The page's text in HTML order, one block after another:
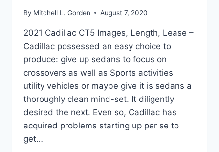
By Mitchell L. Gorden August 7, 2020
2021 Cadillac CT5 Images, Length, Lease –
Cadillac possessed an easy choice to
produce: give up sedans to focus on
crossovers as well as Sports activities
utility vehicles or maybe give it is sedans a
thoroughly clean mind-set. It diligently
desired the next. Even so, Cadillac has
acquired problems starting up per se to
get…